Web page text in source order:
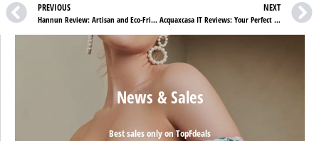
PREVIOUS
Hannun Review: Artisan and Eco-Friendly Furniture
NEXT
Acquaxcasa IT Reviews: Your Perfect Filter is Waiting
News & Sales
Best sales only on TopFdeals